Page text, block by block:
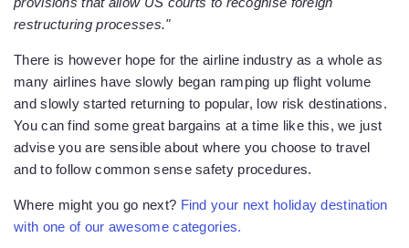
restructuring processes."
There is however hope for the airline industry as a whole as
many airlines have slowly began ramping up flight volume
and slowly started returning to popular, low risk destinations.
You can find some great bargains at a time like this, we just
advise you are sensible about where you choose to travel
and to follow common sense safety procedures.
Where might you go next? Find your next holiday destination
with one of our awesome categories.